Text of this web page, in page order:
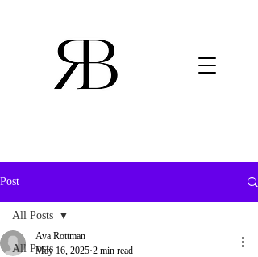
Post
All Posts
All Posts
Ava Rottman
May 16, 2025 2 min read